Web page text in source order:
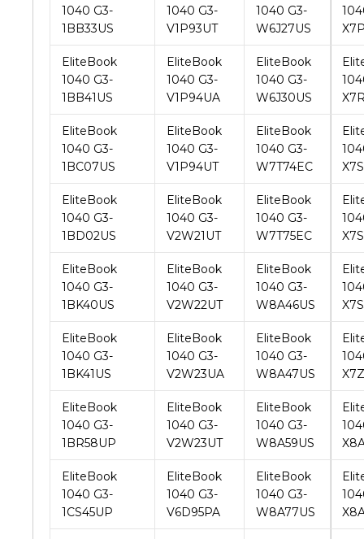
EliteBook
1040 G3-
1BB41US
EliteBook
1040 G3-
V1P94UA
EliteBook
1040 G3-
W6J30US
EliteBook
1040 G3-
1BC07US
EliteBook
1040 G3-
V1P94UT
EliteBook
1040 G3-
W7T74EC
EliteBook
1040 G3-
1BD02US
EliteBook
1040 G3-
V2W21UT
EliteBook
1040 G3-
W7T75EC
EliteBook
1040 G3-
1BK40US
EliteBook
1040 G3-
V2W22UT
EliteBook
1040 G3-
W8A46US
EliteBook
1040 G3-
1BK41US
EliteBook
1040 G3-
V2W23UA
EliteBook
1040 G3-
W8A47US
EliteBook
1040 G3-
1BR58UP
EliteBook
1040 G3-
V2W23UT
EliteBook
1040 G3-
W8A59US
EliteBook
1040 G3-
1CS45UP
EliteBook
1040 G3-
V6D95PA
EliteBook
1040 G3-
W8A77US
EliteBook
1040 G3-
1CS46UP
EliteBook
1040 G3-
V6D96PA
EliteBook
1040 G3-
W8A83US